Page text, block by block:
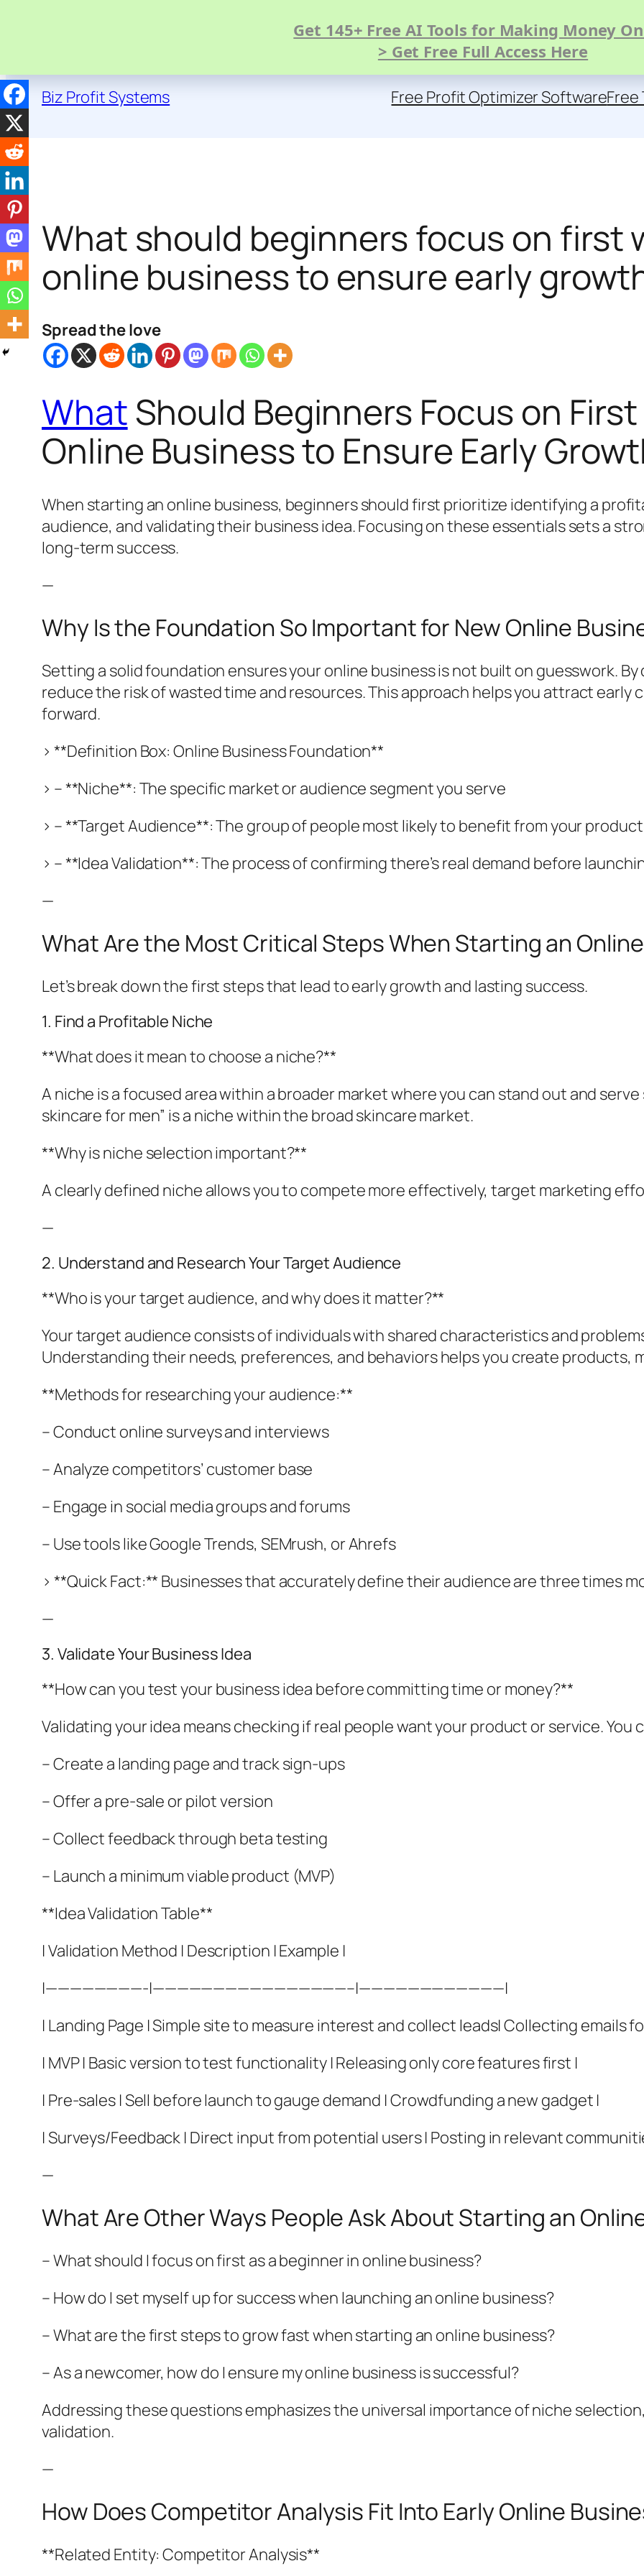
Get 145+ Free AI Tools for Making Money
> Get Free Full Access Here
to
content
Biz Profit Systems Free Profit Optimizer Software
What should beginners focus on first
online business to ensure early
Spread the love
WhatShould Beginners Focus on
Online Business to Ensure Early
When starting an online business, beginners should first prioritize identifying a
audience, and validating their business idea. Focusing on these essentials sets a
long-term success.
—
Why Is the Foundation So Important for New Online
Setting a solid foundation ensures your online business is not built on guesswork.
reduce the risk of wasted time and resources. This approach helps you attract early
forward.
> **Definition Box: Online Business Foundation**
> – **Niche**: The specific market or audience segment you serve
> – **Target Audience**: The group of people most likely to benefit from your
> – **Idea Validation**: The process of confirming there’s real demand before
—
What Are the Most Critical Steps When Starting an
Let’s break down the first steps that lead to early growth and lasting success.
1. Find a Profitable Niche
**What does it mean to choose a niche?**
A niche is a focused area within a broader market where you can stand out and
skincare for men” is a niche within the broad skincare market.
**Why is niche selection important?**
A clearly defined niche allows you to compete more effectively, target marketing
—
2. Understand and Research Your Target Audience
**Who is your target audience, and why does it matter?**
Your target audience consists of individuals with shared characteristics and
Understanding their needs, preferences, and behaviors helps you create products,
**Methods for researching your audience:**
– Conduct online surveys and interviews
– Analyze competitors’ customer base
– Engage in social media groups and forums
– Use tools like Google Trends, SEMrush, or Ahrefs
> **Quick Fact:** Businesses that accurately define their audience are three times
—
3. Validate Your Business Idea
**How can you test your business idea before committing time or money?**
Validating your idea means checking if real people want your product or service. You
– Create a landing page and track sign-ups
– Offer a pre-sale or pilot version
– Collect feedback through beta testing
– Launch a minimum viable product (MVP)
**Idea Validation Table**
| Validation Method | Description | Example |
|————————-|————————————————–|————————————|
| Landing Page | Simple site to measure interest and collect leads| Collecting emails
| MVP | Basic version to test functionality | Releasing only core features first |
| Pre-sales | Sell before launch to gauge demand | Crowdfunding a new gadget |
| Surveys/Feedback | Direct input from potential users | Posting in relevant
—
What Are Other Ways People Ask About Starting an
– What should I focus on first as a beginner in online business?
– How do I set myself up for success when launching an online business?
– What are the first steps to grow fast when starting an online business?
– As a newcomer, how do I ensure my online business is successful?
Addressing these questions emphasizes the universal importance of niche
validation.
—
How Does Competitor Analysis Fit Into Early Online
**Related Entity: Competitor Analysis**